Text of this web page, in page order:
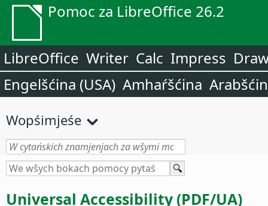
Pomoc za LibreOffice 26.2
LibreOffice Writer Calc Impress
Engelšćina (USA) Amhaŕšćina
Wopśimjeśe
Universal Accessibility (PDF/UA)